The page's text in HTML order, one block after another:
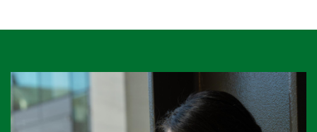
Image